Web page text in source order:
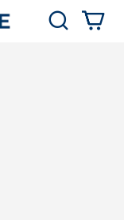
Search